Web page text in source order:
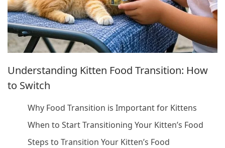
Understanding Kitten Food Transition: How
to Switch
Why Food Transition is Important for Kittens
When to Start Transitioning Your Kitten’s Food
Steps to Transition Your Kitten’s Food